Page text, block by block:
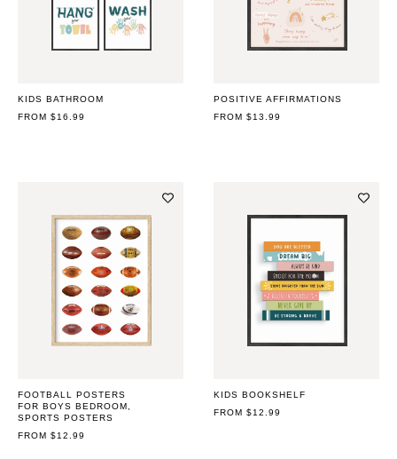
KIDS BATHROOM
REGULAR
FROM $16.99
POSITIVE AFFIRMATIONS
REGULAR
FROM $13.99
FOOTBALL POSTERS
FOR BOYS BEDROOM,
SPORTS POSTERS
REGULAR
FROM $12.99
KIDS BOOKSHELF
REGULAR
FROM $12.99